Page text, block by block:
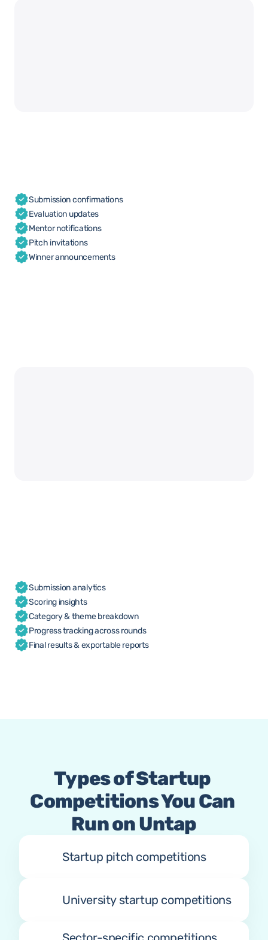
Submission confirmations
Evaluation updates
Mentor notifications
Pitch invitations
Winner announcements
Submission analytics
Scoring insights
Category & theme breakdown
Progress tracking across rounds
Final results & exportable reports
Types of Startup
Competitions You Can
Run on Untap
Startup pitch competitions
University startup competitions